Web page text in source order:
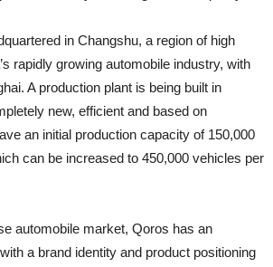
in Changshu, a region of high
rapidly growing automobile industry, with
A production plant is being built in
new, efficient and based on
an initial production capacity of 150,000
can be increased to 450,000 vehicles per
automobile market, Qoros has an
a brand identity and product positioning